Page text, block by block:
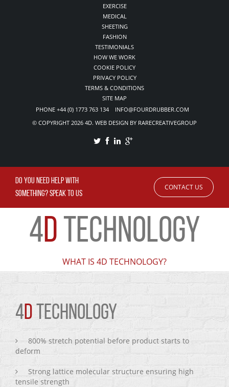
EXERCISE
MEDICAL
SHEETING
FASHION
TESTIMONIALS
HOW WE WORK
COOKIE POLICY
PRIVACY POLICY
TERMS & CONDITIONS
SITE MAP
PHONE +44 (0) 1773 763 134 INFO@FOURDRUBBER.COM
© COPYRIGHT 2026 4D. WEB DESIGN BY RARECREATIVEGROUP
DO YOU NEED HELP WITH
SOMETHING? SPEAK TO US
CONTACT US
4D TECHNOLOGY
WHAT IS 4D TECHNOLOGY?
4D TECHNOLOGY
800% stretch potential before product starts to
deform
Strong lattice molecular structure ensuring high
tensile strength